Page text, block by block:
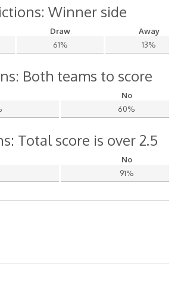
Winner side
Draw
Away
61% 13%
Both teams to score
No
60%
Total score is over 2.5
No
91%